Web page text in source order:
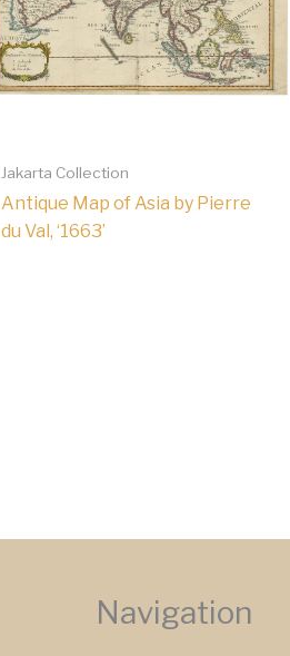
Jakarta Collection
Antique Map of Asia by Pierre
du Val, ‘1663’
Navigation